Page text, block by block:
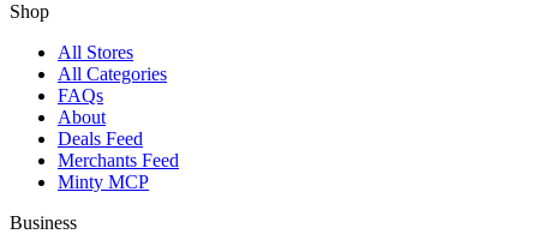
Shop
All Stores
All Categories
FAQs
About
Deals Feed
Merchants Feed
Minty MCP
Business